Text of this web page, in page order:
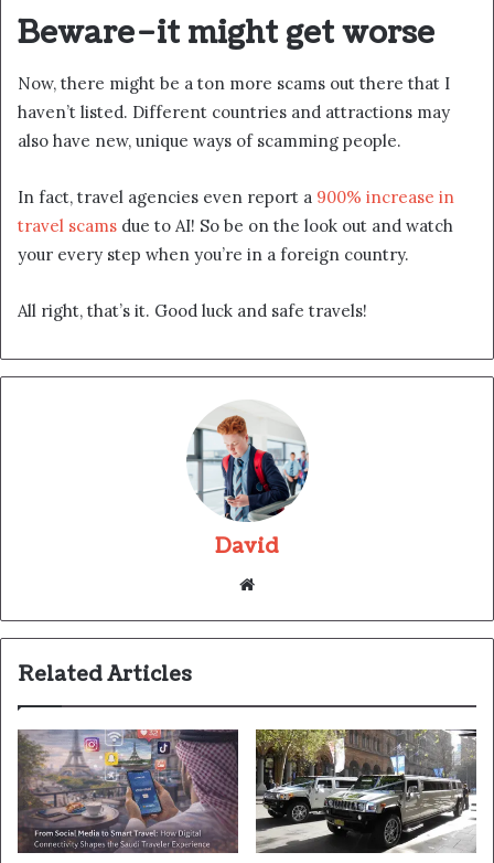
Beware–it might get worse
Now, there might be a ton more scams out there that I
haven’t listed. Different countries and attractions may
also have new, unique ways of scamming people.
In fact, travel agencies even report a 900% increase in
travel scams due to AI! So be on the look out and watch
your every step when you’re in a foreign country.
All right, that’s it. Good luck and safe travels!
David
Related Articles